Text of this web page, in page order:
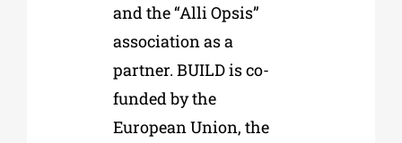
and the “Alli Opsis”
association as a
partner. BUILD is co-
funded by the
European Union, the